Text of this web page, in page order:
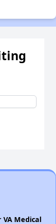
Medical